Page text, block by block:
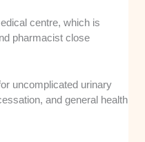
centre, which is
pharmacist close
uncomplicated urinary
and general health